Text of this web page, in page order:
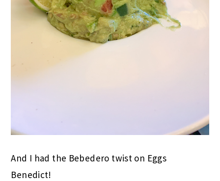
And I had the Bebedero twist on Eggs
Benedict!